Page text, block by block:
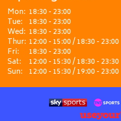
Mon: 18:30 - 23:00
Tue: 18:30 - 23:00
Wed: 18:30 - 23:00
Thur: 12:00 - 15:00 / 18:30 - 23:00
Fri:
18:30 - 23:00
Sat:
12:00 - 15:30 / 18:30 - 23:30
Sun: 12:00 - 15:30 / 19:00 - 23:00